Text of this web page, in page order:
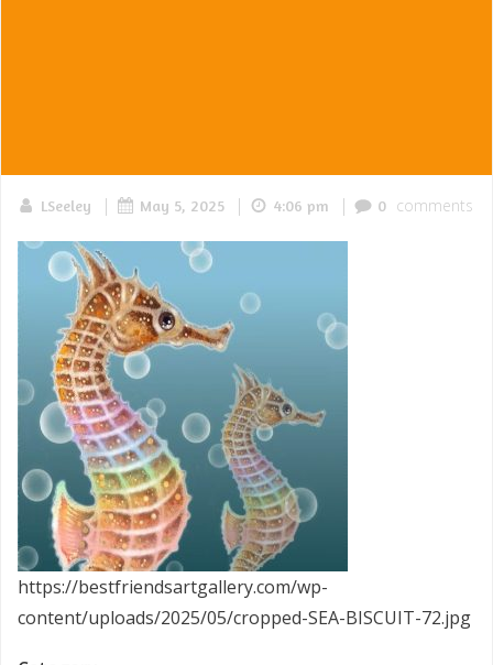
LSeeley | May 5, 2025 | 4:06 pm | 0 comments
https://bestfriendsartgallery.com/wp-
content/uploads/2025/05/cropped-SEA-BISCUIT-72.jpg